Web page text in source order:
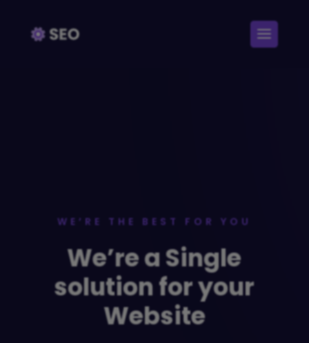
WE’RE THE BEST FOR YOU
We’re a Single
solution for your
Website